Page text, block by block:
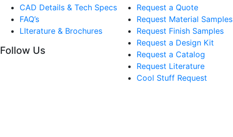
CAD Details & Tech Specs
FAQ’s
LIterature & Brochures
Follow Us
Request a Quote
Request Material Samples
Request Finish Samples
Request a Design Kit
Request a Catalog
Request Literature
Cool Stuff Request